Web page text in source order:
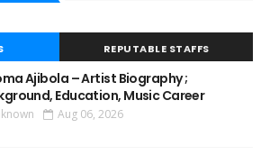
REPUTABLE STAFFS
Ajibola – Artist Biography ;
Education, Music Career
Aug 06, 2026